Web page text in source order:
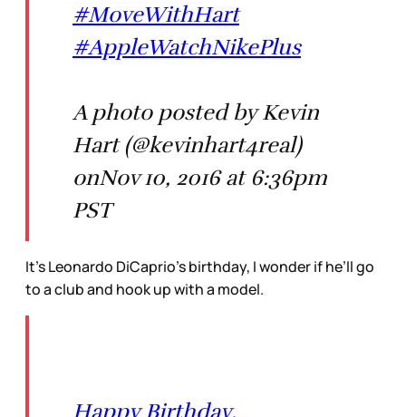
#MoveWithHart
#AppleWatchNikePlus
A photo posted by Kevin
Hart (@kevinhart4real)
onNov 10, 2016 at 6:36pm
PST
It’s Leonardo DiCaprio’s birthday, I wonder if he’ll go
to a club and hook up with a model.